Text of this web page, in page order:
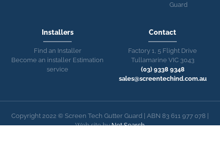
Guard
Installers
Find an Installer
Become an installer Estimation
service
Contact
Factory 1, 5 Flight Drive
Tullamarine VIC 3043
(03) 9338 9348
sales@screentechind.com.au
Copyright 2022 © Screen Tech Gutter Guard | ABN 83 611 977 078 |
Web site byNet Search